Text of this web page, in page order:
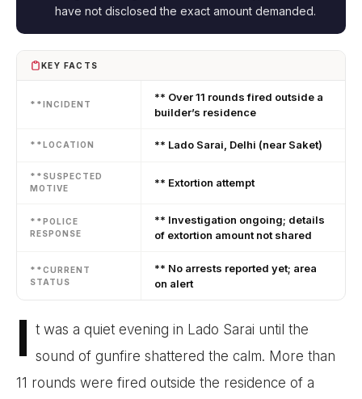
have not disclosed the exact amount demanded.
KEY FACTS
**INCIDENT
** Over 11 rounds fired outside a
builder’s residence
**LOCATION ** Lado Sarai, Delhi (near Saket)
**SUSPECTED
MOTIVE
** Extortion attempt
**POLICE
RESPONSE
** Investigation ongoing; details
of extortion amount not shared
**CURRENT
STATUS
** No arrests reported yet; area
on alert
I t was a quiet evening in Lado Sarai until the
sound of gunfire shattered the calm. More than
11 rounds were fired outside the residence of a